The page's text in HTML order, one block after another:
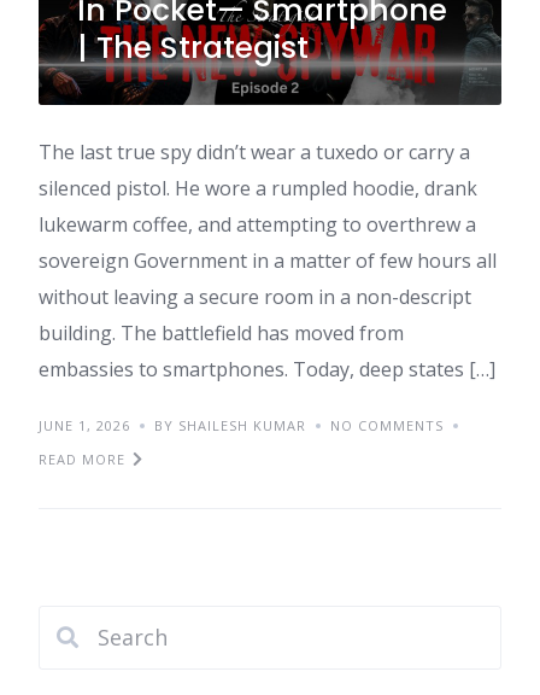
In Pocket— Smartphone
| The Strategist
The last true spy didn’t wear a tuxedo or carry a
silenced pistol. He wore a rumpled hoodie, drank
lukewarm coffee, and attempting to overthrew a
sovereign Government in a matter of few hours all
without leaving a secure room in a non-descript
building. The battlefield has moved from
embassies to smartphones. Today, deep states […]
JUNE 1, 2026 BY SHAILESH KUMAR
NO COMMENTS
READ MORE